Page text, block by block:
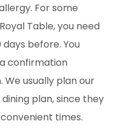
For some
Table, you need
before. You
confirmation
usually plan our
plan, since they
times.